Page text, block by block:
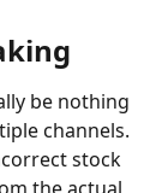
be nothing
channels.
stock